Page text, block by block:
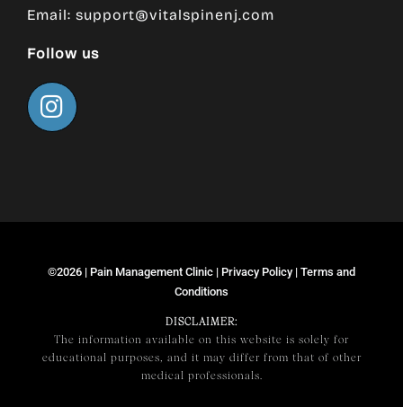
Email: support@vitalspinenj.com
Follow us
©2026 | Pain Management Clinic | Privacy Policy| Terms and
Conditions
DISCLAIMER:
The information available on this website is solely for
educational purposes, and it may differ from that of other
medical professionals.